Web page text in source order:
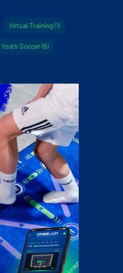
Virtual Training (1)
Youth Soccer(6)